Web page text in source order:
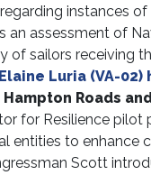
instances
an assessment of
of sailors receiving
Luria (VA-
Roads
for Resilience
entities to enhance
Scott